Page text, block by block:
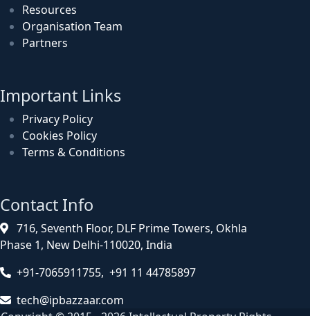
Resources
Organisation Team
Partners
Important Links
Privacy Policy
Cookies Policy
Terms & Conditions
Contact Info
716, Seventh Floor, DLF Prime Towers, Okhla
Phase 1, New Delhi-110020, India
+91-7065911755, +91 11 44785897
tech@ipbazzaar.com